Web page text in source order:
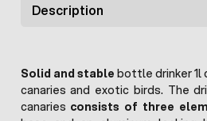
Description
Solid and stable bottle drinker 1l
canaries and exotic birds. The
canaries consists of three